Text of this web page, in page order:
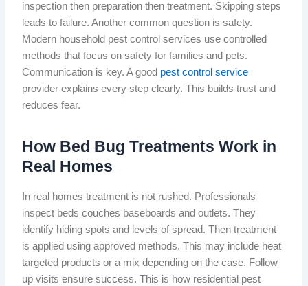
inspection then preparation then treatment. Skipping steps
leads to failure. Another common question is safety.
Modern household pest control services use controlled
methods that focus on safety for families and pets.
Communication is key. A good pest control service
provider explains every step clearly. This builds trust and
reduces fear.
How Bed Bug Treatments Work in
Real Homes
In real homes treatment is not rushed. Professionals
inspect beds couches baseboards and outlets. They
identify hiding spots and levels of spread. Then treatment
is applied using approved methods. This may include heat
targeted products or a mix depending on the case. Follow
up visits ensure success. This is how residential pest